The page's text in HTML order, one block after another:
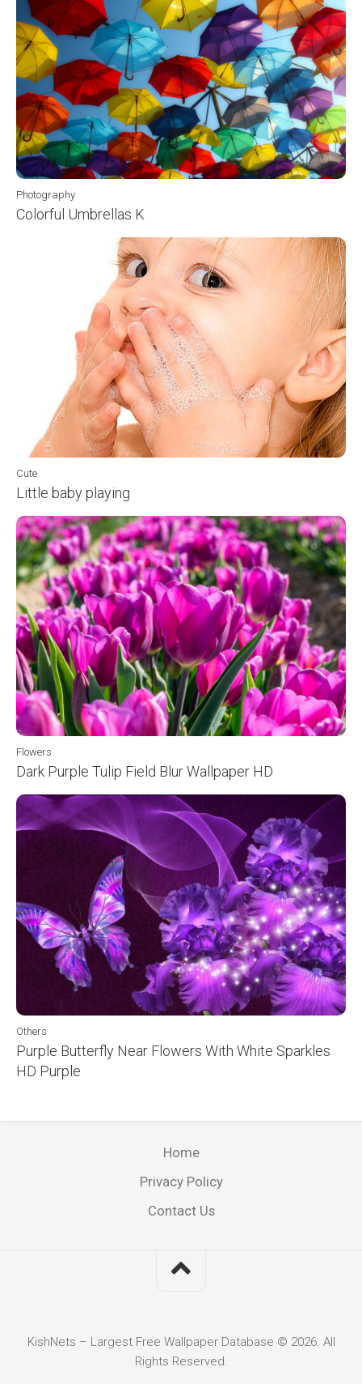
Photography
Colorful Umbrellas K
Cute
Little baby playing
Flowers
Dark Purple Tulip Field Blur Wallpaper HD
Others
Purple Butterfly Near Flowers With White Sparkles
HD Purple
Home
Privacy Policy
Contact Us
KishNets – Largest Free Wallpaper Database © 2026. All
Rights Reserved.